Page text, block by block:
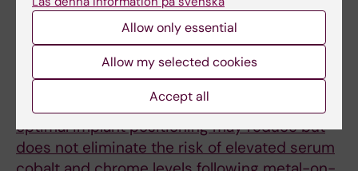
Larsson L-L; Nordenadler J; Bjorling G;
Fellander-Tsai L; Lazarinis S; Ljungqvist B;
Mattsson J; Reinmuller B; Brismar H
HIP INTERNATIONAL.
2023;33(5):872-879
Careful patient selection together with
optimal implant positioning may reduce but
does not eliminate the risk of elevated serum
Allow only essential
Allow my selected cookies
Accept all